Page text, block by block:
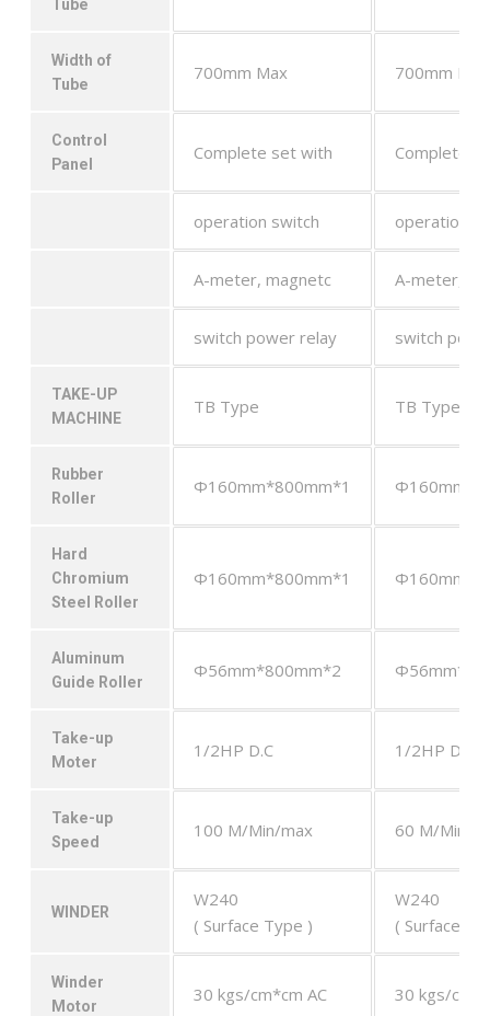
Tube
Width of
Tube
700mm Max 700mm Max
Control
Panel
Complete set with Complete
operation switch operation
A-meter, magnetc A-meter,
switch power relay switch
TAKE-UP
MACHINE
TB Type TB Type
Rubber
Roller
Φ160mm*800mm*1
Hard
Chromium
Steel Roller
Φ160mm*800mm*1
Aluminum
Guide Roller
Φ56mm*800mm*2
Take-up
Moter
1/2HP D.C 1/2HP D.C
Take-up
Speed
100 M/Min/max 60 M/Min/
WINDER
W240
( Surface Type )
W240
( Surface
Winder
Motor
30 kgs/cm*cm AC 30 kgs/